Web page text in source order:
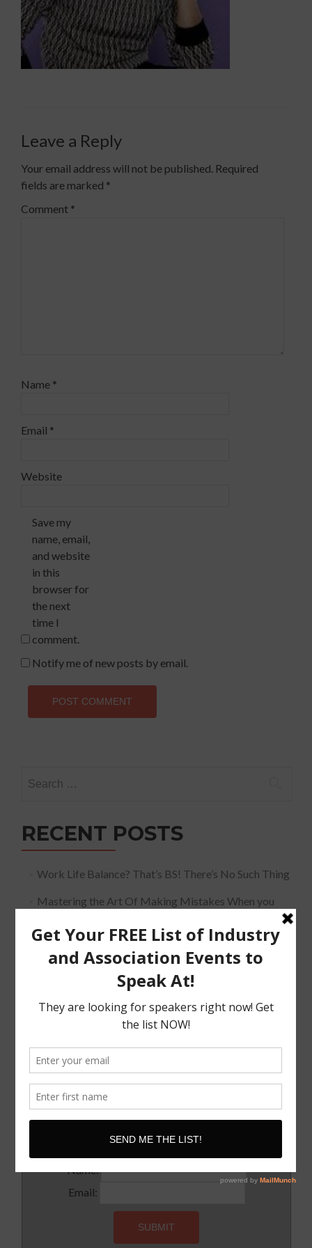
Leave a Reply
Your email address will not be published. Required
fields are marked *
Comment *
Name *
Email *
Website
Save my
name, email,
and website
in this
browser for
the next
time I
comment.
Notify me of new posts by email.
for:
RECENT POSTS
Work Life Balance? That’s BS! There’s No Such Thing
Mastering the Art Of Making Mistakes When you
The Must Have Positioning Conversation when It
Comes To Getting Booked and Paid to Speak
The Truth About The Speaking Industry And Creating
A Lucrative Career.
I Know where I want To Speak – How Do I Approach
Them
SUBSCRIBE!
Name:
Email: